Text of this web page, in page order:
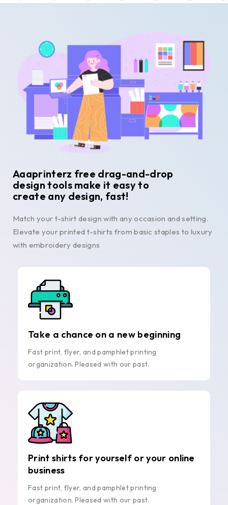
Aaaprinterz free drag-and-drop
design tools make it easy to
create any design, fast!
Match your t-shirt design with any occasion and setting.
Elevate your printed t-shirts from basic staples to luxury
with embroidery designs
Take a chance on a new beginning
Fast print, flyer, and pamphlet printing
organization. Pleased with our past.
Print shirts for yourself or your online
business
Fast print, flyer, and pamphlet printing
organization. Pleased with our past.